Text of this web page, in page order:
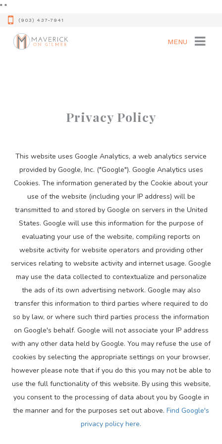
" "
(903) 437-7941
MENU
Privacy Policy
This website uses Google Analytics, a web analytics service
provided by Google, Inc. ("Google"). Google Analytics uses
Cookies. The information generated by the Cookie about your
use of the website (including your IP address) will be
transmitted to and stored by Google on servers in the United
States. Google will use this information for the purpose of
evaluating your use of the website, compiling reports on
website activity for website operators and providing other
services relating to website activity and internet usage. Google
may use the data collected to contextualize and personalize
the ads of its own advertising network. Google may also
transfer this information to third parties where required to do
so by law, or where such third parties process the information
on Google's behalf. Google will not associate your IP address
with any other data held by Google. You may refuse the use of
cookies by selecting the appropriate settings on your browser,
however please note that if you do this you may not be able to
use the full functionality of this website. By using this website,
you consent to the processing of data about you by Google in
the manner and for the purposes set out above. Find Google's
privacy policy here.